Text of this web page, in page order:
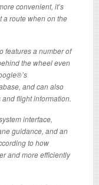
convenient, it’s
a route when on the
features a number of
the wheel even
and can also
flight information.
interface,
guidance, and an
to how
and more efficiently